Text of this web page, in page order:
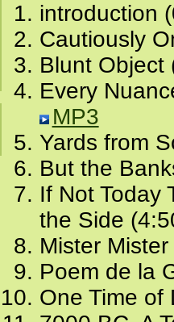
introduction
Cautiously
Blunt
Every
MP3
Yards from
But the
If Not Today
the Side
Mister
Poem de la
One Time